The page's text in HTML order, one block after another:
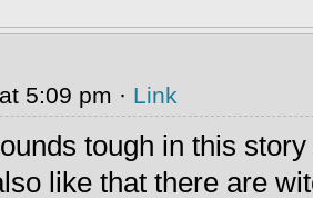
5:09 pm · Link
tough in this story
like that there are